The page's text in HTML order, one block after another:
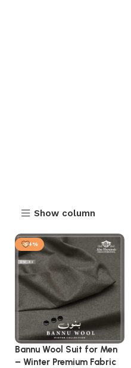
Show column
-54%
Bannu Wool Suit for Men
– Winter Premium Fabric